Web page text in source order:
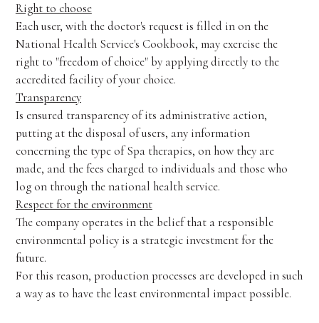
Right to choose
Each user, with the doctor's request is filled in on the
National Health Service's Cookbook, may exercise the
right to "freedom of choice" by applying directly to the
accredited facility of your choice.
Transparency
Is ensured transparency of its administrative action,
putting at the disposal of users, any information
concerning the type of Spa therapies, on how they are
made, and the fees charged to individuals and those who
log on through the national health service.
Respect for the environment
The company operates in the belief that a responsible
environmental policy is a strategic investment for the
future.
For this reason, production processes are developed in such
a way as to have the least environmental impact possible.